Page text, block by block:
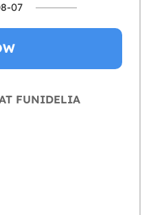
07
FUNIDELIA